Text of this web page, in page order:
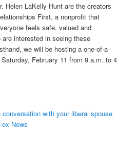
Helen LaKelly Hunt are the creators
First, a nonprofit that
feels safe, valued and
interested in seeing these
we will be hosting a one-of-a-
February 11 from 9 a.m. to 4
with your liberal spouse
News